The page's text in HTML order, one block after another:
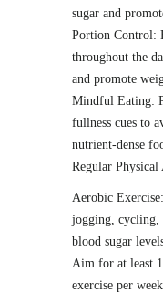
sugar and
Portion Control:
throughout the
and promote
Mindful Eating:
fullness cues to
nutrient-dense
Regular
Aerobic
jogging, cycling,
blood sugar
Aim for at least
exercise per